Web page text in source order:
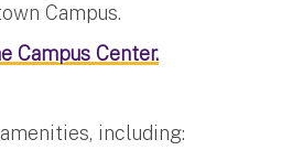
Campus.
Campus Center.
including: